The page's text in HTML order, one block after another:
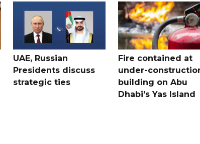
UAE, Russian
Presidents discuss
strategic ties
Fire contained at
under-
building on Abu
Dhabi's Yas Island